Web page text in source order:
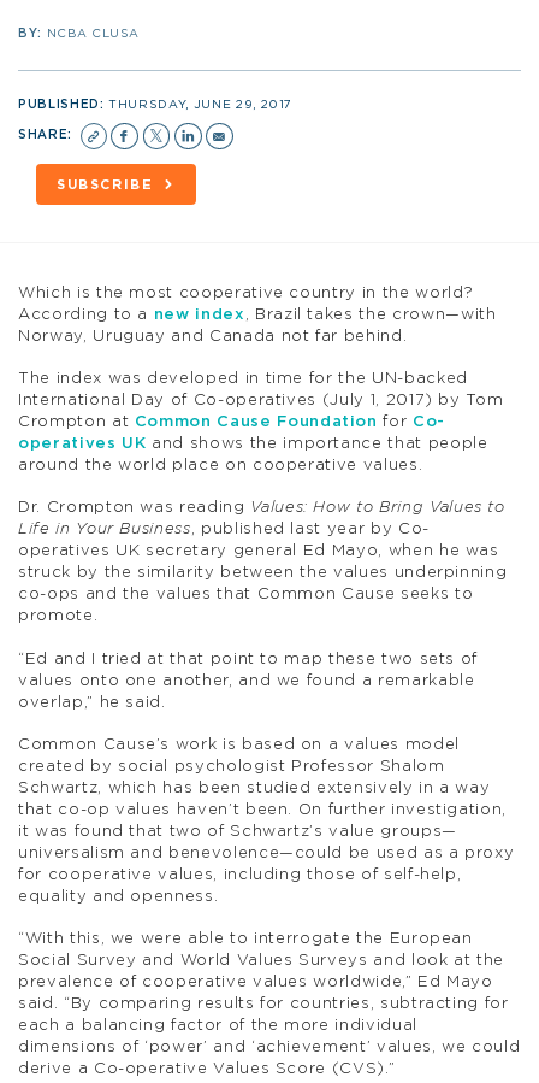
BY: NCBA CLUSA
PUBLISHED:THURSDAY, JUNE 29, 2017
SHARE:
SUBSCRIBE
Which is the most cooperative country in the world?
According to a new index
, Brazil takes the crown—with
Norway, Uruguay and Canada not far behind.
The index was developed in time for the UN-backed
International Day of Co-operatives (July 1, 2017) by Tom
Crompton at Common Cause Foundation for Co-
operatives UK and shows the importance that people
around the world place on cooperative values.
Dr. Crompton was reading
Values: How to Bring Values to
Life in Your Business, published last year by Co-
operatives UK secretary general Ed Mayo, when he was
struck by the similarity between the values underpinning
co-ops and the values that Common Cause seeks to
promote.
“Ed and I tried at that point to map these two sets of
values onto one another, and we found a remarkable
overlap,” he said.
Common Cause’s work is based on a values model
created by social psychologist Professor Shalom
Schwartz, which has been studied extensively in a way
that co-op values haven’t been. On further investigation,
it was found that two of Schwartz’s value groups—
universalism and benevolence—could be used as a proxy
for cooperative values, including those of self-help,
equality and openness.
“With this, we were able to interrogate the European
Social Survey and World Values Surveys and look at the
prevalence of cooperative values worldwide,” Ed Mayo
said. “By comparing results for countries, subtracting for
each a balancing factor of the more individual
dimensions of ‘power’ and ‘achievement’ values, we could
derive a Co-operative Values Score (CVS).”